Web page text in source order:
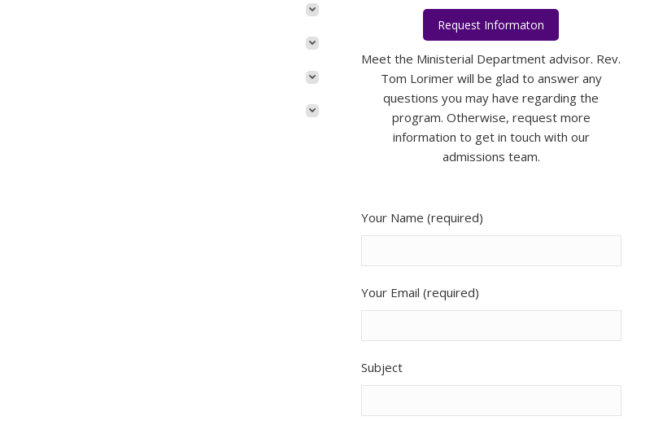
Rev. Tom Lorimer
Request Informaton
Meet the Ministerial Department advisor. Rev.
Tom Lorimer will be glad to answer any
questions you may have regarding the
program. Otherwise, request more
information to get in touch with our
admissions team.
Your Name (required)
Your Email (required)
Subject